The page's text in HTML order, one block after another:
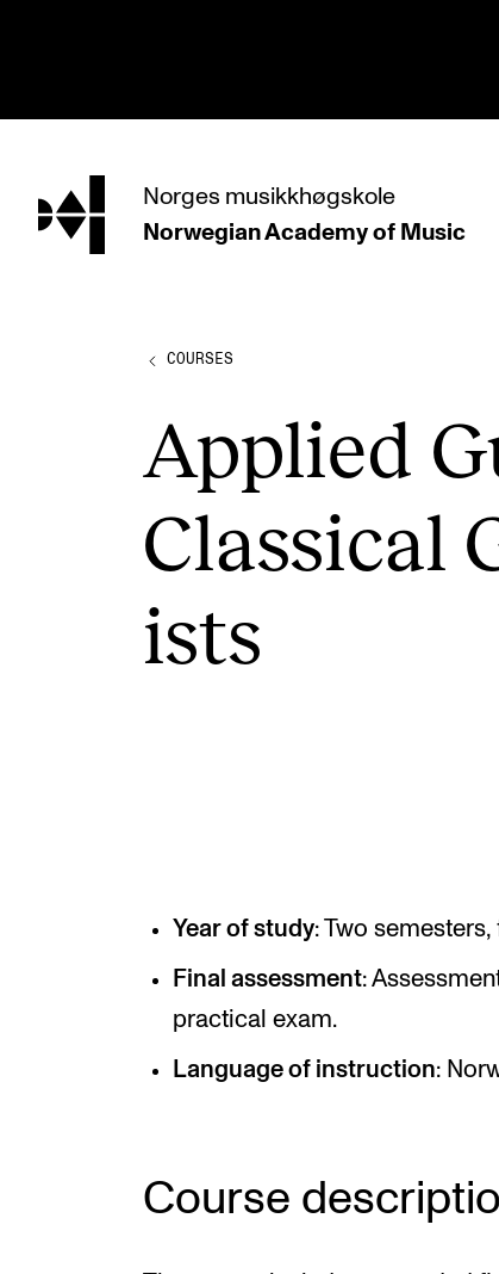
hjem Norges musikkhøgskole
Norwegian Academy of Music
PROGRAMMES
Undergraduate Programmes
Doctoral Studies
Continuing Studies
INTERNATIONAL
COURSES
Applied
Clas­sic­al
ists
Year of study: Two
Final assessment:
practical exam.
Language of instruction:
Course